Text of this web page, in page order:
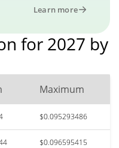
Learn more
for 2027 by
Maximum
$0.095293486
$0.096595415